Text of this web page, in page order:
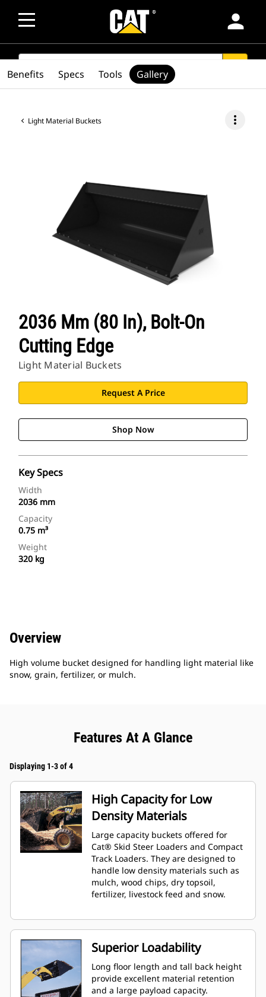
person
SEARCH
Light Material Buckets more_vert
2036 Mm (80 In), Bolt-On
Cutting Edge
Light Material Buckets
Request A Price
Shop Now
Key Specs
Width
2036 mm
Capacity
0.75 m³
Weight
320 kg
Benefits Specs Tools Gallery
Overview
High volume bucket designed for handling light material like
snow, grain, fertilizer, or mulch.
Features At A Glance
Displaying 1-3 of 4
High Capacity for Low
Density Materials
Large capacity buckets offered for
Cat® Skid Steer Loaders and Compact
Track Loaders. They are designed to
handle low density materials such as
mulch, wood chips, dry topsoil,
fertilizer, livestock feed and snow.
Superior Loadability
Long floor length and tall back height
provide excellent material retention
and a large payload capacity.